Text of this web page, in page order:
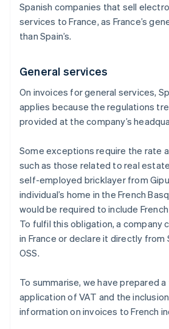
Spanish companies that sell
services to France, as France’s
than Spain’s.
General services
On invoices for general services,
applies because the regulations
provided at the company’s
Some exceptions require the rate
such as those related to real
self-employed bricklayer from
individual’s home in the French
would be required to include
To fulfil this obligation, a company
in France or declare it directly from
OSS.
To summarise, we have prepared
application of VAT and the
information on invoices to French